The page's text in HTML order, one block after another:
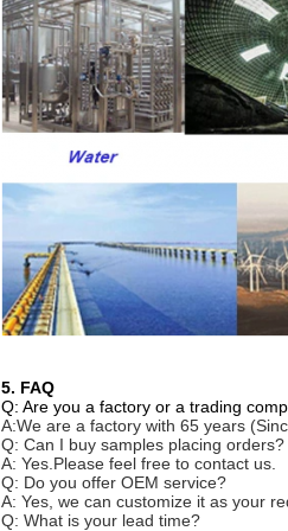
5. FAQ
Q: Are you a factory or a trading
A:We are a factory with 65 years
Q: Can I buy samples placing orders?
A: Yes.Please feel free to contact us.
Q: Do you offer OEM service?
A: Yes, we can customize it as your
Q: What is your lead time?